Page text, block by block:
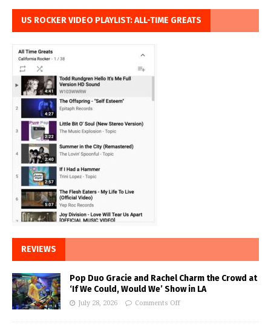
US ROCKER VIDEO PLAYLIST: ALL-TIME GREATS
REVIEWS
Pop Duo Gracie and Rachel Charm the Crowd at
‘If We Could, Would We’ Show in LA
July 28, 2026 Comments Off